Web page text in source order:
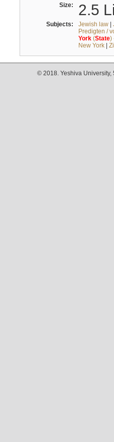
Size: 2.5
Subjects: Jewish law|
Predigten /
York(State)
New York|
© 2018. Yeshiva University,